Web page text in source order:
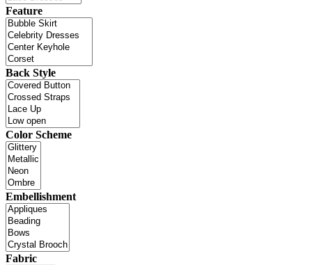
Feature
Back Style
Color Scheme
Embellishment
Fabric